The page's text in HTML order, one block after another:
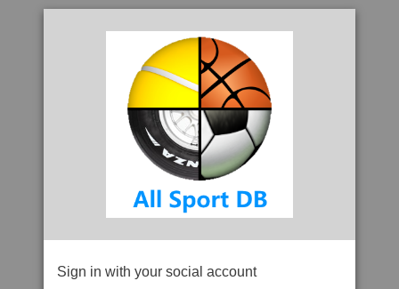
Sign in with your social account